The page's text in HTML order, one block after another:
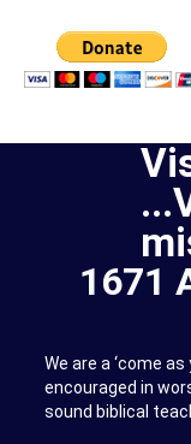
1671
We are a ‘come
encouraged in
sound biblical